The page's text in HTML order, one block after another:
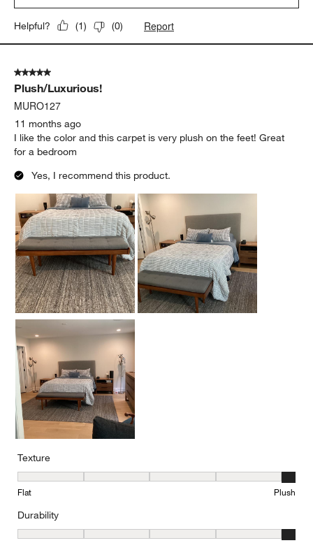
Helpful? (1) (0) Report
5 out of 5 stars.
Plush/Luxurious!
MURO127
11 months ago
I like the color and this carpet is very plush on the feet! Great
for a bedroom
Yes, I recommend this product.
Texture
Texture, 5 out of 5, where 1 equals to Flat and 5 equals to Plush
Flat Plush
Durability
Durability, 5 out of 5, where 1 equals to Low Traffic and 5 equals